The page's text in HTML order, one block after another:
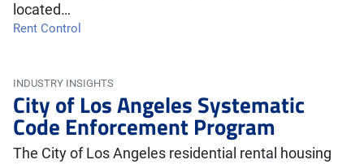
located…
Rent Control
INDUSTRY INSIGHTS
City of Los Angeles Systematic
Code Enforcement Program
The City of Los Angeles residential rental housing